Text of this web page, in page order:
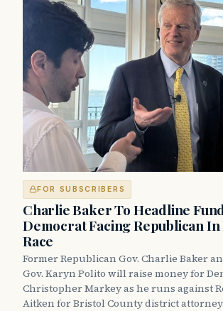
FOR SUBSCRIBERS
Charlie Baker To Headline
Democrat Facing Republican
Race
Former Republican Gov. Charlie Baker
Gov. Karyn Polito will raise money for
Christopher Markey as he runs against
Aitken for Bristol County district attorney.